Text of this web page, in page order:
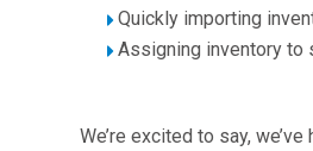
Quickly importing
Assigning inventory to
We’re excited to say,